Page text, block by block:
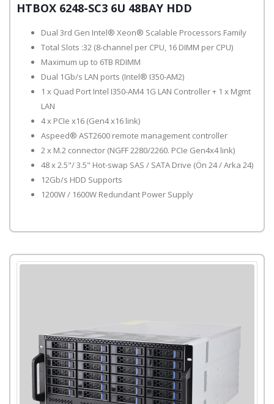
HTBOX 6248-SC3 6U 48BAY HDD
Dual 3rd Gen Intel® Xeon® Scalable Processors Family
Total Slots :32 (8-channel per CPU, 16 DIMM per CPU)
Maximum up to 6TB RDIMM
Dual 1Gb/s LAN ports (Intel® I350-AM2)
1 x Quad Port Intel I350-AM4 1G LAN Controller + 1 x Mgmt
LAN
4 x PCIe x16 (Gen4 x16 link)
Aspeed® AST2600 remote management controller
2 x M.2 connector (NGFF 2280/2260. PCIe Gen4x4 link)
48 x 2.5"/ 3.5" Hot-swap SAS / SATA Drive (Ön 24 / Arka 24)
12Gb/s HDD Supports
1200W / 1600W Redundant Power Supply